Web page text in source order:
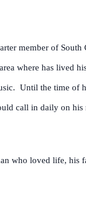
member of
where has lived
Until the time of
call in daily on his
who loved life, his